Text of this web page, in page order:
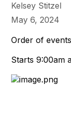
Kelsey Stitzel
May 6, 2024
Order of
Starts 9:00am